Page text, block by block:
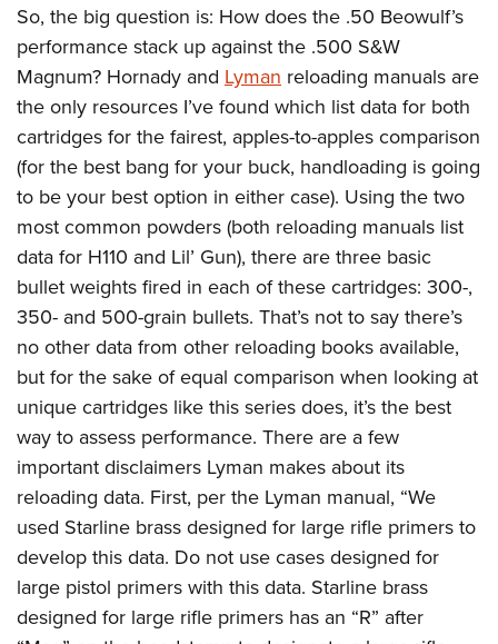
So, the big question is: How does the .50 Beowulf’s
performance stack up against the .500 S&W
Magnum? Hornady and Lyman reloading manuals are
the only resources I’ve found which list data for both
cartridges for the fairest, apples-to-apples comparison
(for the best bang for your buck, handloading is going
to be your best option in either case). Using the two
most common powders (both reloading manuals list
data for H110 and Lil’ Gun), there are three basic
bullet weights fired in each of these cartridges: 300-,
350- and 500-grain bullets. That’s not to say there’s
no other data from other reloading books available,
but for the sake of equal comparison when looking at
unique cartridges like this series does, it’s the best
way to assess performance. There are a few
important disclaimers Lyman makes about its
reloading data. First, per the Lyman manual, “We
used Starline brass designed for large rifle primers to
develop this data. Do not use cases designed for
large pistol primers with this data. Starline brass
designed for large rifle primers has an “R” after